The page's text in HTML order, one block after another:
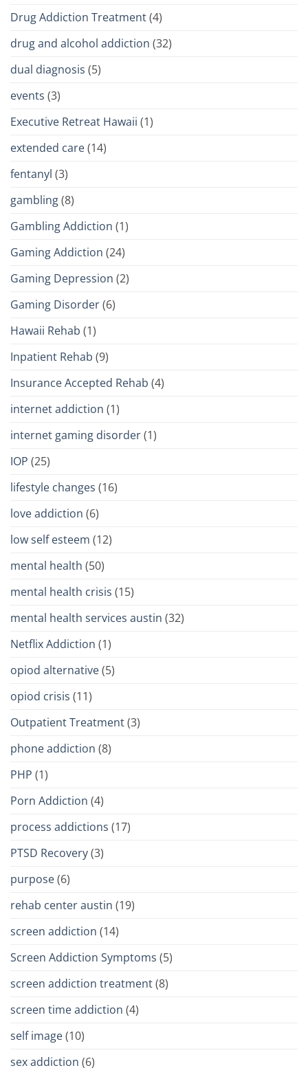
Drug Addiction Treatment(4)
drug and alcohol addiction (32)
dual diagnosis (5)
events (3)
Executive Retreat Hawaii (1)
extended care(14)
fentanyl (3)
gambling(8)
Gambling Addiction (1)
Gaming Addiction (24)
Gaming Depression (2)
Gaming Disorder(6)
Hawaii Rehab (1)
Inpatient Rehab (9)
Insurance Accepted Rehab (4)
internet addiction (1)
internet gaming disorder(1)
IOP (25)
lifestyle changes (16)
love addiction (6)
low self esteem (12)
mental health (50)
mental health crisis (15)
mental health services austin (32)
Netflix Addiction (1)
opiod alternative(5)
opiod crisis (11)
Outpatient Treatment(3)
phone addiction (8)
PHP (1)
Porn Addiction (4)
process addictions (17)
PTSD Recovery(3)
purpose(6)
rehab center austin (19)
screen addiction (14)
Screen Addiction Symptoms (5)
screen addiction treatment(8)
screen time addiction (4)
self image(10)
sex addiction (6)